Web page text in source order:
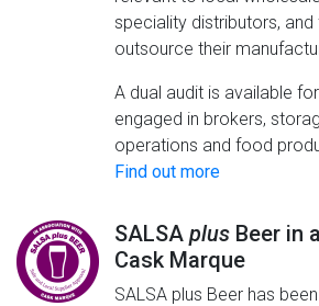
speciality distributors,
outsource their
A dual audit is available
engaged in brokers,
operations and food
Find out more
SALSA plus Beer in
Cask Marque
SALSA plus Beer has